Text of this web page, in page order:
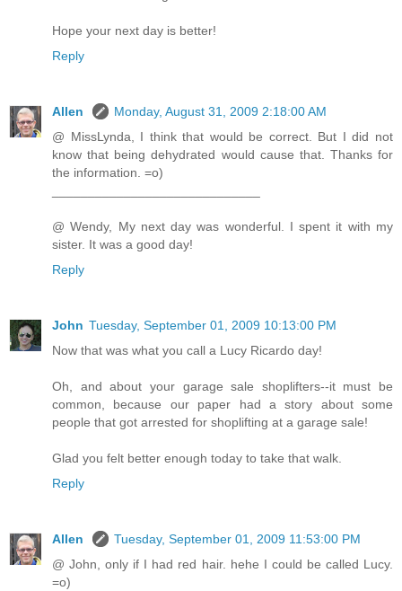
Hope your next day is better!
Reply
Allen
Monday, August 31, 2009 2:18:00 AM
@ MissLynda, I think that would be correct. But I did not
know that being dehydrated would cause that. Thanks for
the information. =o)
@ Wendy, My next day was wonderful. I spent it with my
sister. It was a good day!
Reply
John Tuesday, September 01, 2009 10:13:00 PM
Now that was what you call a Lucy Ricardo day!
Oh, and about your garage sale shoplifters--it must be
common, because our paper had a story about some
people that got arrested for shoplifting at a garage sale!
Glad you felt better enough today to take that walk.
Reply
Allen
Tuesday, September 01, 2009 11:53:00 PM
@ John, only if I had red hair. hehe I could be called Lucy.
=o)